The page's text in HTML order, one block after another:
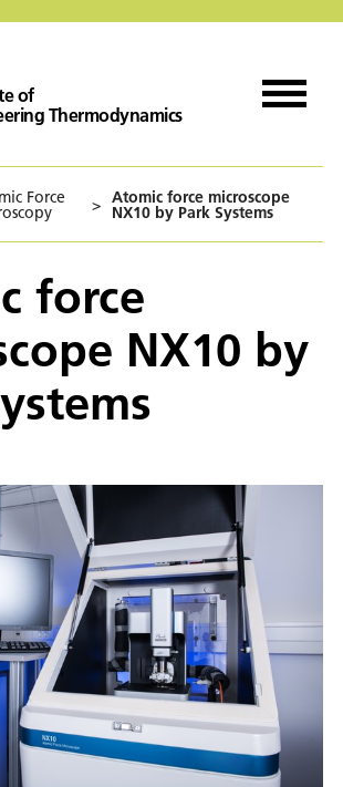
of
Thermodynamics
Force > Atomic force microscope
NX10 by Park Systems
force
NX10 by